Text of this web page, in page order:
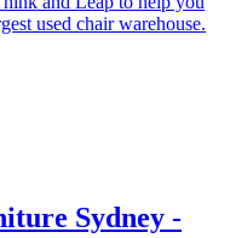
used chair warehouse.
Sydney -